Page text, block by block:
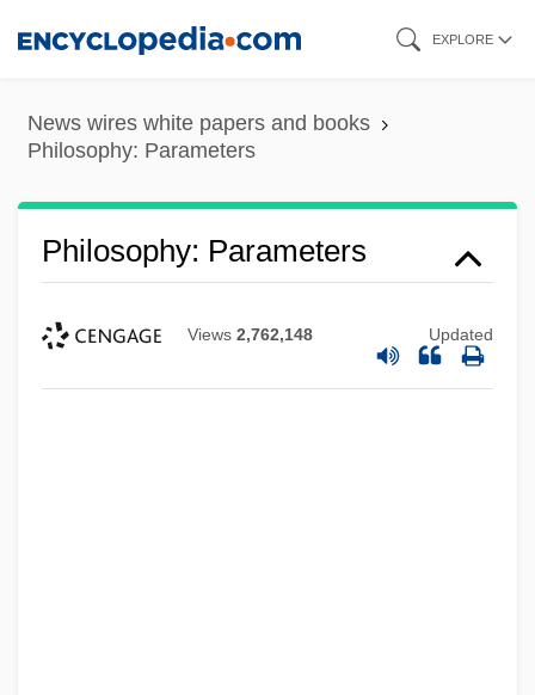
content
EXPLORE
News wires white papers and books
Philosophy: Parameters
Philosophy: Parameters
Views 2,762,148 Updated